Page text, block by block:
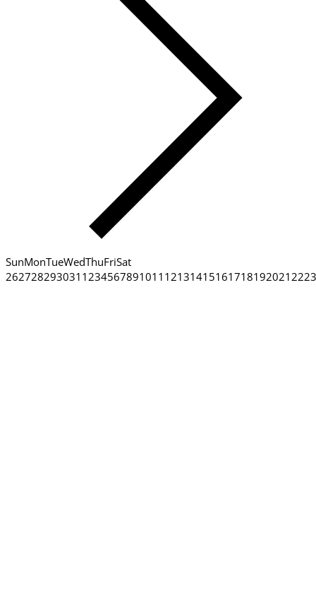
SunMonTueWedThuFriSat
262728293031 1 234567891011 12131415161718192021 2223